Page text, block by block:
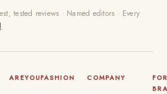
tested reviews · Named editors · Every
.
AREYOUFASHION COMPANY